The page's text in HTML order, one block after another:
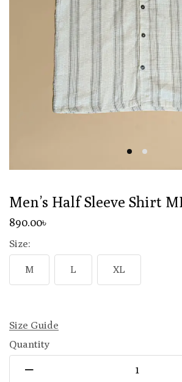
Men’s Half Sleeve Shirt
890.00৳
Size:
M L XL
Size Guide
Quantity